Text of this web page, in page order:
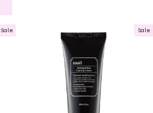
Sale Sale